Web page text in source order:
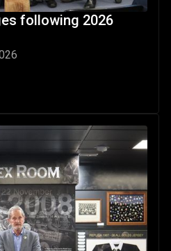
following 2026
indcuted as NZRL Life Member